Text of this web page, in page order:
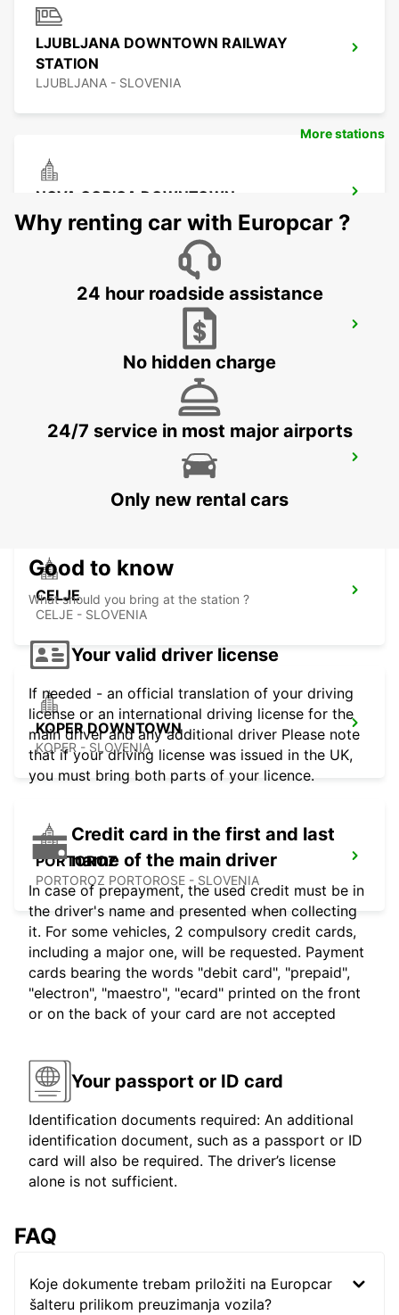
LJUBLJANA DOWNTOWN RAILWAY
STATION
LJUBLJANA - SLOVENIA
NOVA GORICA DOWNTOWN
NOVA GORICA - SLOVENIA
RONCHI DEI LEGIONARI - ITALY
CELJE
CELJE - SLOVENIA
KOPER DOWNTOWN
KOPER - SLOVENIA
PORTOROZ
PORTOROZ PORTOROSE - SLOVENIA
More stations
Why renting car with Europcar ?
24 hour roadside assistance
No hidden charge
24/7 service in most major airports
Only new rental cars
Good to know
What should you bring at the station ?
Your valid driver license
If needed - an official translation of your driving
license or an international driving license for the
main driver and any additional driver Please note
that if your driving license was issued in the UK,
you must bring both parts of your licence.
Credit card in the first and last
name of the main driver
In case of prepayment, the used credit must be in
the driver's name and presented when collecting
it. For some vehicles, 2 compulsory credit cards,
including a major one, will be requested. Payment
cards bearing the words "debit card", "prepaid",
"electron", "maestro", "ecard" printed on the front
or on the back of your card are not accepted
Your passport or ID card
Identification documents required: An additional
identification document, such as a passport or ID
card will also be required. The driver’s license
alone is not sufficient.
FAQ
Koje dokumente trebam priložiti na Europcar
šalteru prilikom preuzimanja vozila?